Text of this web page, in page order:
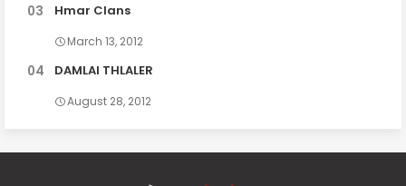
Hmar Clans
March 13, 2012
DAMLAI THLALER
August 28, 2012